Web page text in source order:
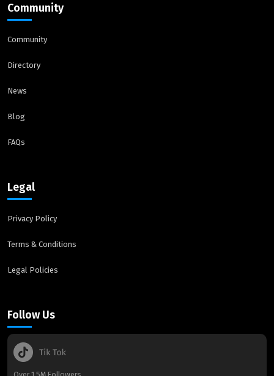
Community
Community
Directory
News
Blog
FAQs
Legal
Privacy Policy
Terms & Conditions
Legal Policies
Follow Us